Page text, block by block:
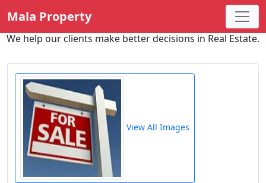
Mala Property
We help our clients make better decisions in Real Estate.
View All Images